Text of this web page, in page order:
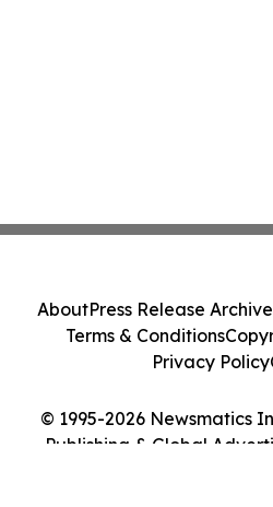
© 1995-2026 Newsmatics
Publishing & Global
AboutPress Release Archive
Terms & Conditions
Privacy Policy